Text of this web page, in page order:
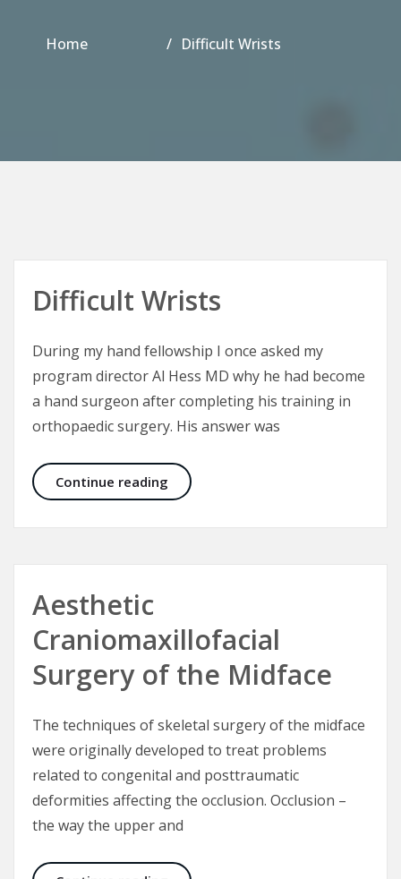
Home Difficult Wrists
Difficult Wrists
During my hand fellowship I once asked my
program director Al Hess MD why he had become
a hand surgeon after completing his training in
orthopaedic surgery. His answer was
Continue reading Difficult Wrists
Aesthetic
Craniomaxillofacial
Surgery of the Midface
The techniques of skeletal surgery of the midface
were originally developed to treat problems
related to congenital and posttraumatic
deformities affecting the occlusion. Occlusion –
the way the upper and